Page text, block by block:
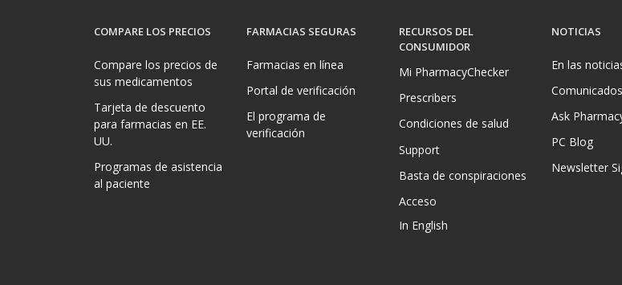
COMPARE LOS PRECIOS
Compare los precios de
sus medicamentos
Tarjeta de descuento
para farmacias en EE.
UU.
Programas de asistencia
al paciente
FARMACIAS SEGURAS
Farmacias en línea
Portal de verificación
El programa de
verificación
RECURSOS DEL
CONSUMIDOR
Mi PharmacyChecker
Prescribers
Condiciones de salud
Support
Basta de conspiraciones
Acceso
In English
NOTICIAS
En las
Ask
PC Blog
Newsletter